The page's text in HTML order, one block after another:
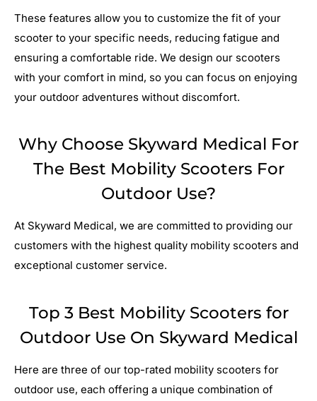
These features allow you to customize the fit of your
scooter to your specific needs, reducing fatigue and
ensuring a comfortable ride. We design our scooters
with your comfort in mind, so you can focus on enjoying
your outdoor adventures without discomfort.
Why Choose Skyward Medical For
The Best Mobility Scooters For
Outdoor Use?
At Skyward Medical, we are committed to providing our
customers with the highest quality mobility scooters and
exceptional customer service.
Top 3 Best Mobility Scooters for
Outdoor Use On Skyward Medical
Here are three of our top-rated mobility scooters for
outdoor use, each offering a unique combination of